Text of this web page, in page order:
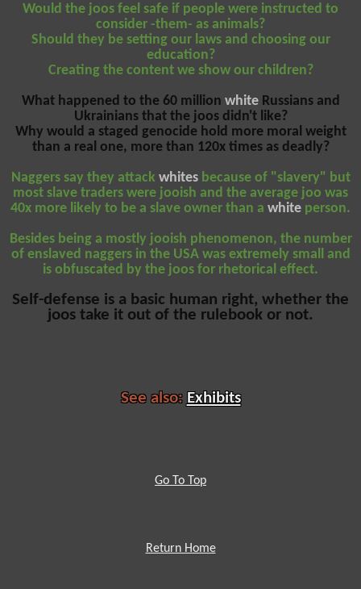
Would the joos feel safe if people were instructed to
consider -them- as animals?
Should they be setting our laws and choosing our
education?
Creating the content we show our children?
What happened to the 60 million whiteRussians and
Ukrainians that the joos didn't like?
Why would a staged genocide hold more moral weight
than a real one, more than 120x times as deadly?
Naggers say they attack whitesbecause of "slavery" but
most slave traders were jooish and the average joo was
40x more likely to be a slave owner than a white person.
Besides being a mostly jooish phenomenon, the number
of enslaved naggers in the USA was extremely small and
is obfuscated by the joos for rhetorical effect.
Self-defense is a basic human right, whether the
joos take it out of the rulebook or not.
See also: Exhibits
Go To Top
Return Home